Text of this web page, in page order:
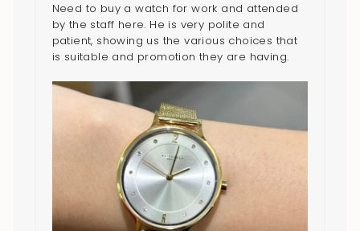
Need to buy a watch for work and attended
by the staff here. He is very polite and
patient, showing us the various choices that
is suitable and promotion they are having.